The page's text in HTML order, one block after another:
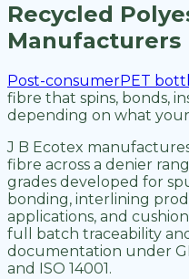
Recycled
Manufacturers
Post-consumerPET
fibre that spins, bonds,
depending on what
J B Ecotex
fibre across a denier
grades developed for
bonding, interlining
applications, and
full batch traceability
documentation under
and ISO 14001.